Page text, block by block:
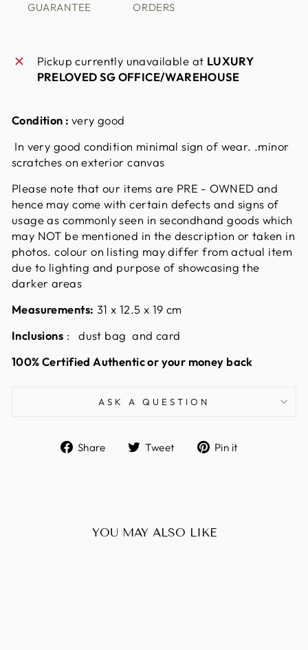
GUARANTEE
ORDERS
Pickup currently unavailable at LUXURY
PRELOVED SG OFFICE/WAREHOUSE
Condition : very good
In very good condition minimal sign of wear. .minor
scratches on exterior canvas
Please note that our items are PRE - OWNED and
hence may come with certain defects and signs of
usage as commonly seen in secondhand goods which
may NOT be mentioned in the description or taken in
photos. colour on listing may differ from actual item
due to lighting and purpose of showcasing the
darker areas
Measurements: 31 x 12.5 x 19cm
Inclusions : dust bag and card
100% Certified Authentic or your money back
ASK A QUESTION
Share
ShareTweet
TweetPin it
YOU MAY ALSO LIKE